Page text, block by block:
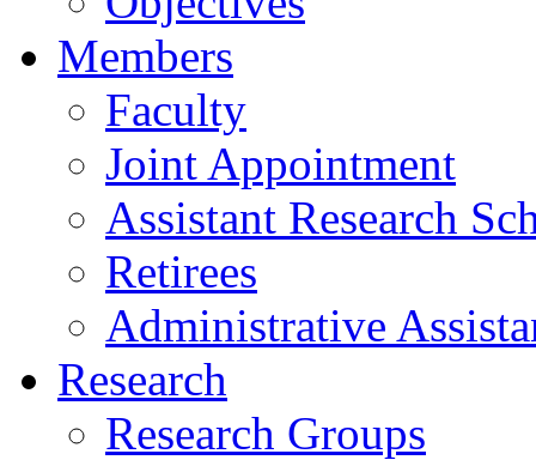
Members
Faculty
Joint Appointment
Assistant Research
Retirees
Administrative
Research
Research Groups